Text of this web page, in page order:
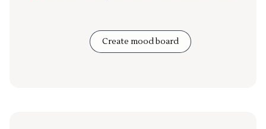
Create mood board